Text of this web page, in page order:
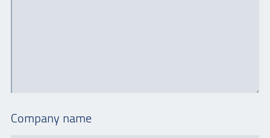
Company name